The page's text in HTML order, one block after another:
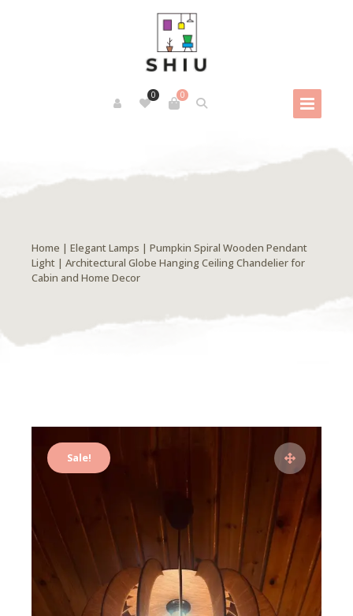
0
0
Home | Elegant Lamps | Pumpkin Spiral Wooden Pendant
Light | Architectural Globe Hanging Ceiling Chandelier for
Cabin and Home Decor
Sale!